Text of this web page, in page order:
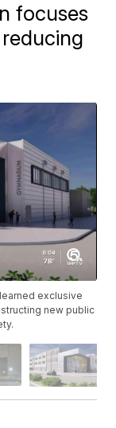
focuses
exclusive
new public